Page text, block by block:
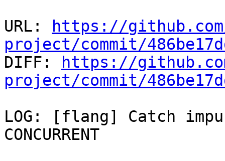
URL:
https://
project/commit/
DIFF:
https://
project/commit/
LOG: [flang] Catch
CONCURRENT